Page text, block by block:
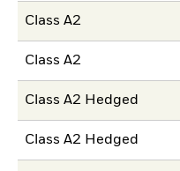
Class A2
Class A2
Class A2 Hedged
Class A2 Hedged